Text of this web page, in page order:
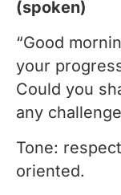
(spoken)
“Good
your
Could you
any
Tone:
oriented.